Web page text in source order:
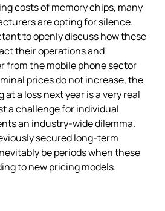
costs of memory chips, many
are opting for silence.
to openly discuss how these
their operations and
from the mobile phone sector
prices do not increase, the
a loss next year is a very real
a challenge for individual
an industry-wide dilemma.
secured long-term
be periods when these
to new pricing models.